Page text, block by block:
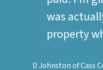
was
property
D Johnston of Cass